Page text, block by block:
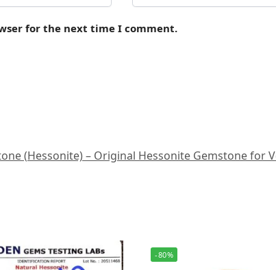
for the next time I comment.
(Hessonite) – Original Hessonite Gemstone for
-80%